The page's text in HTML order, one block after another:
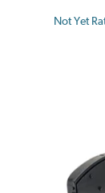
Not Yet